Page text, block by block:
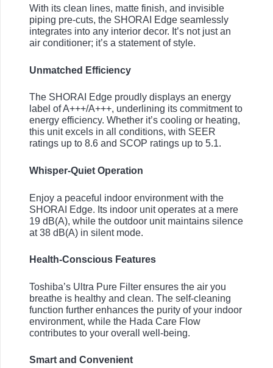
With its clean lines, matte finish, and invisible
piping pre-cuts, the SHORAI Edge seamlessly
integrates into any interior decor. It’s not just an
air conditioner; it’s a statement of style.
Unmatched Efficiency
The SHORAI Edge proudly displays an energy
label of A+++/A+++, underlining its commitment to
energy efficiency. Whether it’s cooling or heating,
this unit excels in all conditions, with SEER
ratings up to 8.6 and SCOP ratings up to 5.1.
Whisper-Quiet Operation
Enjoy a peaceful indoor environment with the
SHORAI Edge. Its indoor unit operates at a mere
19 dB(A), while the outdoor unit maintains silence
at 38 dB(A) in silent mode.
Health-Conscious Features
Toshiba’s Ultra Pure Filter ensures the air you
breathe is healthy and clean. The self-cleaning
function further enhances the purity of your indoor
environment, while the Hada Care Flow
contributes to your overall well-being.
Smart and Convenient